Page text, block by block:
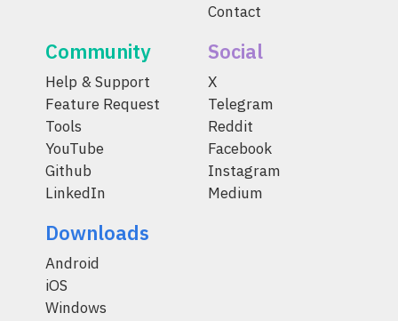
Contact
Community
Help & Support
Feature Request
Tools
YouTube
Github
LinkedIn
Social
X
Telegram
Reddit
Facebook
Instagram
Medium
Downloads
Android
iOS
Windows